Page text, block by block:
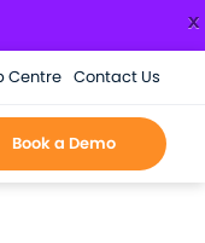
x
Centre Contact Us
Book a Demo